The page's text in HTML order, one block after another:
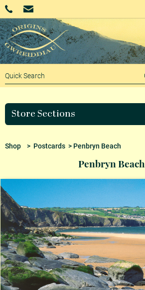
Store Sections
Shop> Postcards> Penbryn Beach
Penbryn Beach